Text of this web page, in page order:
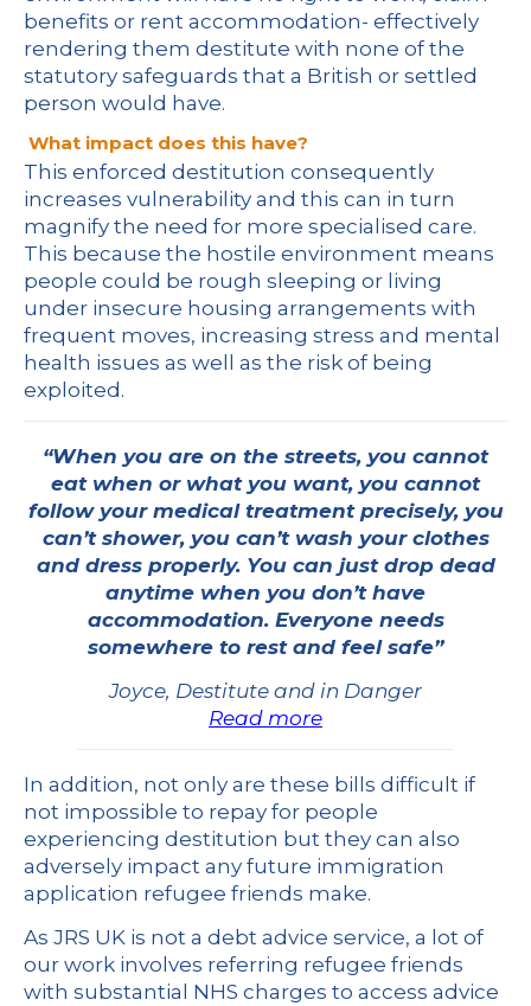
benefits or rent accommodation- effectively
rendering them destitute with none of the
statutory safeguards that a British or settled
person would have.
What impact does this have?
This enforced destitution consequently
increases vulnerability and this can in turn
magnify the need for more specialised care.
This because the hostile environment means
people could be rough sleeping or living
under insecure housing arrangements with
frequent moves, increasing stress and mental
health issues as well as the risk of being
exploited.
“When you are on the streets, you cannot
eat when or what you want, you cannot
follow your medical treatment precisely, you
can’t shower, you can’t wash your clothes
and dress properly. You can just drop dead
anytime when you don’t have
accommodation. Everyone needs
somewhere to rest and feel safe”
Joyce, Destitute and in Danger
Read more
In addition, not only are these bills difficult if
not impossible to repay for people
experiencing destitution but they can also
adversely impact any future immigration
application refugee friends make.
As JRS UK is not a debt advice service, a lot of
our work involves referring refugee friends
with substantial NHS charges to access advice